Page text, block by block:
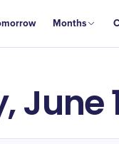
Months
June